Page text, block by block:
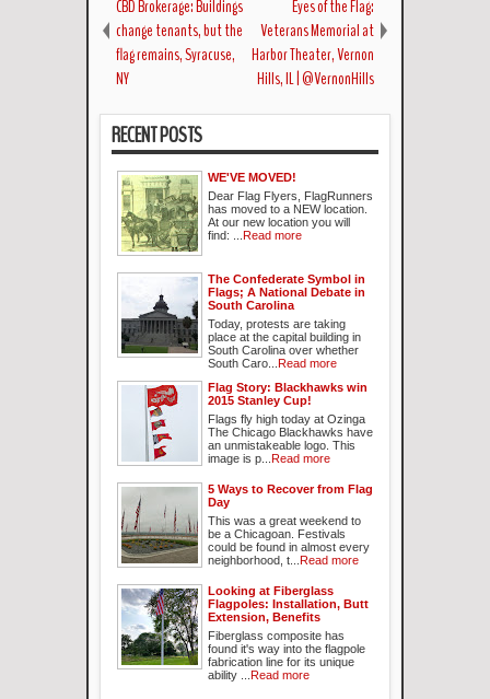
CBD Brokerage: Buildings
change tenants, but the
flag remains, Syracuse,
NY
Eyes of the Flag:
Veterans Memorial at
Harbor Theater, Vernon
Hills, IL | @VernonHills
RECENT POSTS
WE'VE MOVED!
Dear Flag Flyers, FlagRunners
has moved to a NEW location.
At our new location you will
find: ... Read more
The Confederate Symbol in
Flags; A National Debate in
South Carolina
Today, protests are taking
place at the capital building in
South Carolina over whether
South Caro... Read more
Flag Story: Blackhawks win
2015 Stanley Cup!
Flags fly high today at Ozinga
The Chicago Blackhawks have
an unmistakeable logo. This
image is p... Read more
5 Ways to Recover from Flag
Day
This was a great weekend to
be a Chicagoan. Festivals
could be found in almost every
neighborhood, t... Read more
Looking at Fiberglass
Flagpoles: Installation, Butt
Extension, Benefits
Fiberglass composite has
found it's way into the flagpole
fabrication line for its unique
ability ... Read more